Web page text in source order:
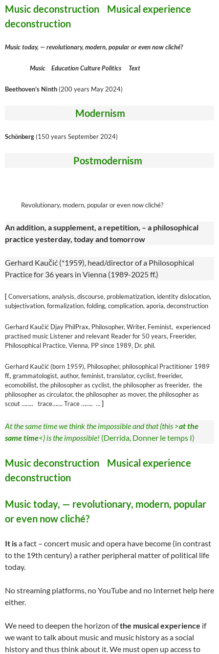
Music deconstruction Musical experience
deconstruction
Music today, — revolutionary, modern, popular or even now cliché?
Music Education Culture Politics Text
Beethoven’s Ninth (200 years May 2024)
Modernism
Schönberg (150 years September 2024)
Postmodernism
Revolutionary, modern, popular or even now cliché?
An addition, a supplement, a repetition, – a philosophical
practice yesterday, today and tomorrow
Gerhard Kaučić (*1959), head/director of a Philosophical
Practice for 36 years in Vienna (1989-2025 ff.)
[Conversations, analysis, discourse, problematization, identity dislocation,
subjectivation, formalization, folding, complication, aporia, deconstruction
Gerhard Kaučić Djay PhilPrax, Philosopher, Writer, Feminist, experienced
practised music Listener and relevant Reader for 50 years, Freerider,
Philosophical Practice, Vienna, PP since 1989, Dr. phil.
Gerhard Kaučić (born 1959), Philosopher, philosophical Practitioner 1989
ff., grammatologist, author, feminist, translator, cyclist, freerider,
ecomobilist, the philosopher as cyclist, the philosopher as freerider, the
philosopher as circulator, the philosopher as mover, the philosopher as
scout …….. trace……. Trace …….. …]
At the same time we think the impossible and that (this >at the
same time<) is the impossible! (Derrida, Donner le temps I)
Music deconstruction Musical experience
deconstruction
Music today, — revolutionary, modern, popular
or even now cliché?
It isa fact – concert music and opera have become (in contrast
to the 19th century) a rather peripheral matter of political life
today.
No streaming platforms, no YouTube and no Internet help here
either.
We need to deepen the horizon ofthe musical experience if
we want to talk about music and music history as a social
history and thus think about it. We must open up access to